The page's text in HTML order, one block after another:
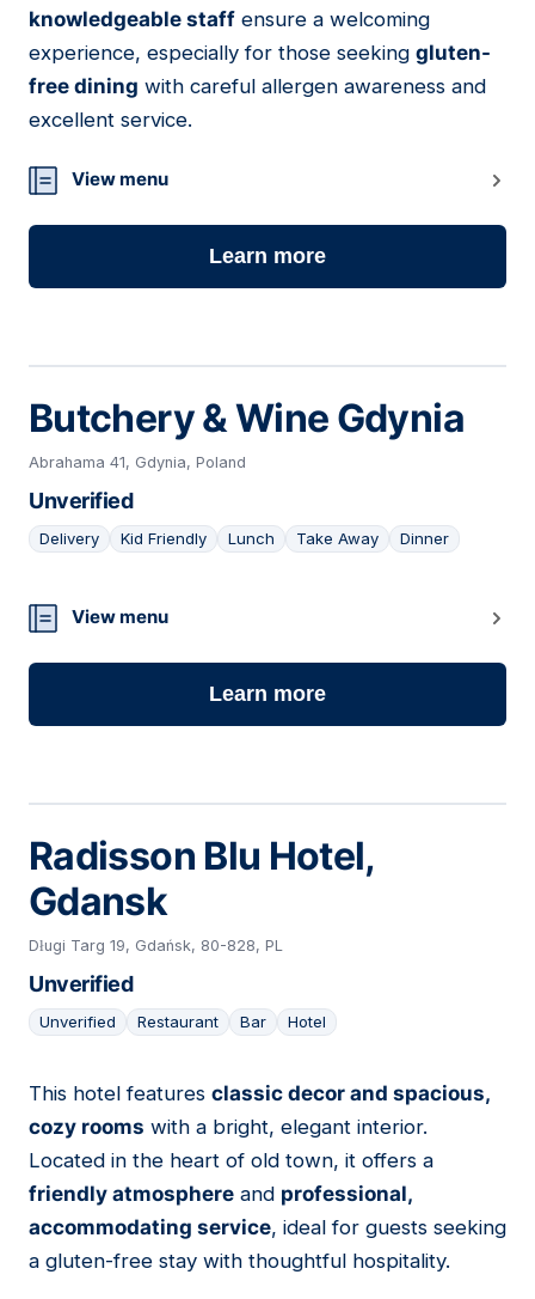
knowledgeable staff ensure a welcoming
experience, especially for those seeking gluten-
free dining with careful allergen awareness and
excellent service.
View menu
Learn more
Butchery & Wine Gdynia
Abrahama 41, Gdynia, Poland
Unverified
Delivery Kid Friendly Lunch Take Away Dinner
21
View menu
Learn more
Radisson Blu Hotel,
Gdansk
Długi Targ 19, Gdańsk, 80-828, PL
Unverified
Unverified Restaurant Bar Hotel
22
This hotel features classic decor and spacious,
cozy rooms with a bright, elegant interior.
Located in the heart of old town, it offers a
friendly atmosphere and professional,
accommodating service, ideal for guests seeking
a gluten-free stay with thoughtful hospitality.